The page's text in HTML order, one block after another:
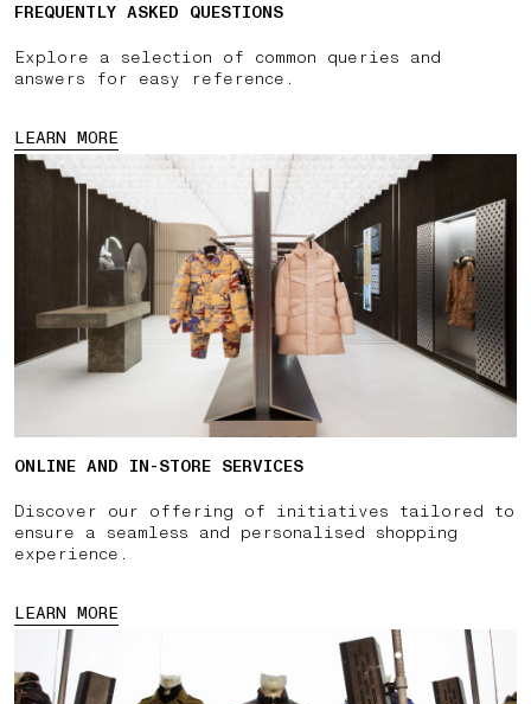
FREQUENTLY ASKED QUESTIONS
Explore a selection of common queries and
answers for easy reference.
LEARN MORE
ONLINE AND IN-STORE SERVICES
Discover our offering of initiatives tailored to
ensure a seamless and personalised shopping
experience.
LEARN MORE